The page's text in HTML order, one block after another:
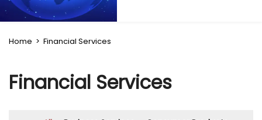
Home > Financial Services
Financial Services